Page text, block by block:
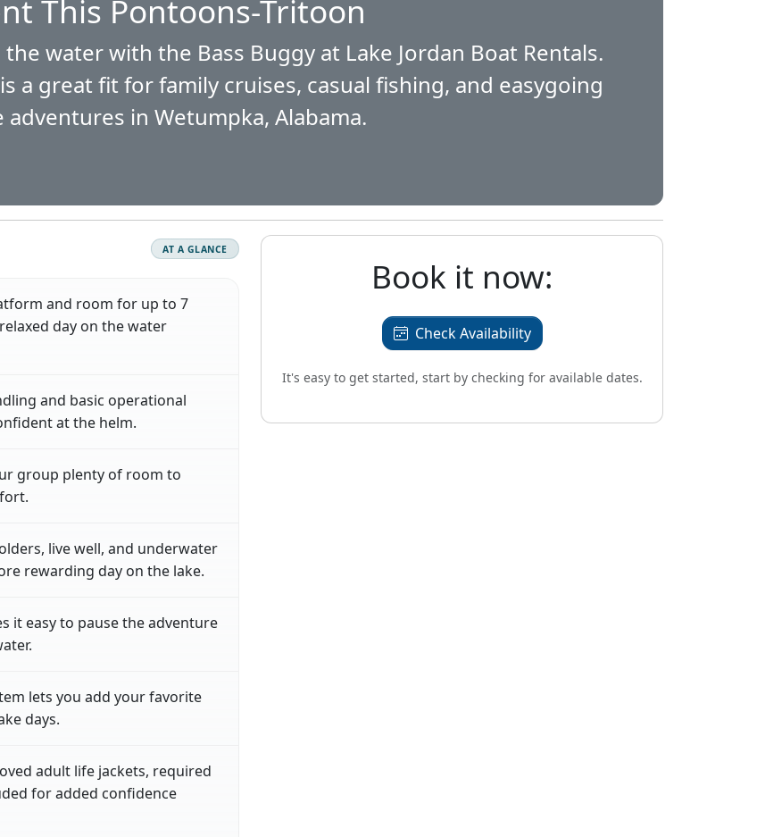
This Pontoons-Tritoon
water with the Bass Buggy at Lake Jordan Boat Rentals.
a great fit for family cruises, casual fishing, and easygoing
adventures in Wetumpka, Alabama.
AT A GLANCE
and room for up to 7
day on the water
and basic operational
at the helm.
group plenty of room to
live well, and underwater
rewarding day on the lake.
it easy to pause the adventure
lets you add your favorite
days.
adult life jackets, required
for added confidence
Book it now:
Check Availability
It's easy to get started, start by checking for available dates.